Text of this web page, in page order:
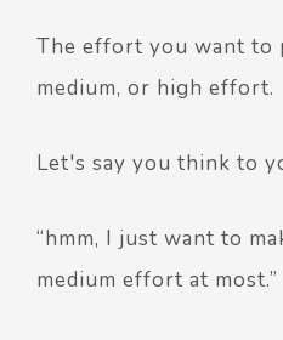
The effort you want to
medium, or high effort.
Let's say you think to
“hmm, I just want to
medium effort at most.”